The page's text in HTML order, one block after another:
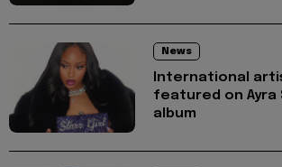
News
International
featured on Ayra
album